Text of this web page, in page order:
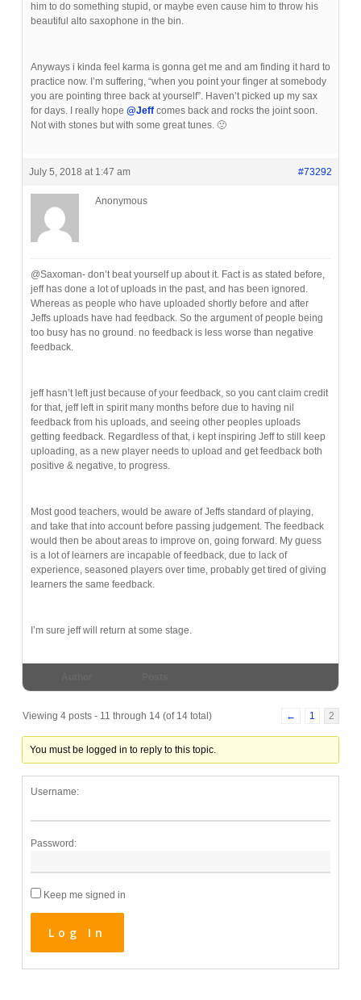
him to do something stupid, or maybe even cause him to throw his
beautiful alto saxophone in the bin.
Anyways i kinda feel karma is gonna get me and am finding it hard to
practice now. I’m suffering, “when you point your finger at somebody
you are pointing three back at yourself”. Haven’t picked up my sax
for days. I really hope @Jeffcomes back and rocks the joint soon.
Not with stones but with some great tunes. 🙁
July 5, 2018 at 1:47 am #73292
Anonymous
@Saxoman- don’t beat yourself up about it. Fact is as stated before,
jeff has done a lot of uploads in the past, and has been ignored.
Whereas as people who have uploaded shortly before and after
Jeffs uploads have had feedback. So the argument of people being
too busy has no ground. no feedback is less worse than negative
feedback.
jeff hasn’t left just because of your feedback, so you cant claim credit
for that, jeff left in spirit many months before due to having nil
feedback from his uploads, and seeing other peoples uploads
getting feedback. Regardless of that, i kept inspiring Jeff to still keep
uploading, as a new player needs to upload and get feedback both
positive & negative, to progress.
Most good teachers, would be aware of Jeffs standard of playing,
and take that into account before passing judgement. The feedback
would then be about areas to improve on, going forward. My guess
is a lot of learners are incapable of feedback, due to lack of
experience, seasoned players over time, probably get tired of giving
learners the same feedback.
I’m sure jeff will return at some stage.
Viewing 4 posts - 11 through 14 (of 14 total) ← 1 2
You must be logged in to reply to this topic.
Username:
Password:
Keep me signed in
Log In